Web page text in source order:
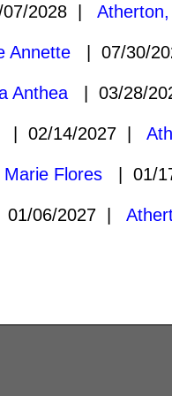
2028 |
Annette | 07/30/
Anthea | 03/28/
| 02/14/2027 |
Flores | 01/
06/2027 |